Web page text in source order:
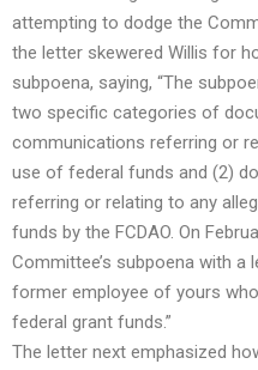
attempting to dodge the
the letter skewered Willis for
subpoena, saying, “The
two specific categories of
communications referring or
use of federal funds and (2)
referring or relating to any
funds by the FCDAO. On
Committee’s subpoena with a
former employee of yours
federal grant funds.”
The letter next emphasized